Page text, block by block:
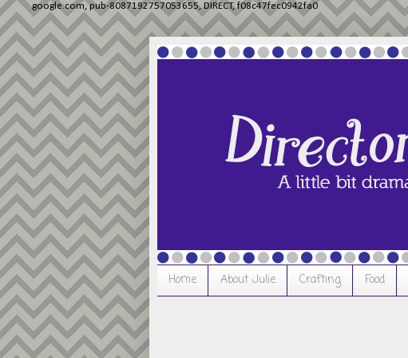
google.com, pub-8087192757053655, DIRECT, f08c47fec0942fa0
Home About Julie Crafting Food